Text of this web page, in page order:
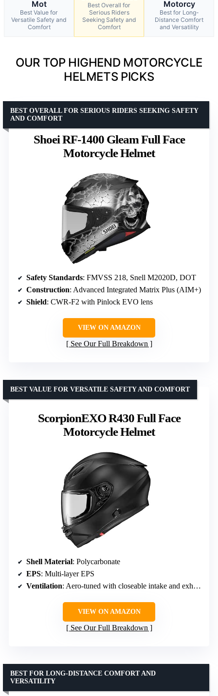
Mot
Best Value for
Versatile Safety and
Comfort
Best Overall for
Serious Riders
Seeking Safety and
Comfort
Motorcy
Best for Long-
Distance Comfort
and Versatility
OUR TOP HIGHEND MOTORCYCLE
HELMETS PICKS
Shoei RF-1400 Gleam Full Face
Motorcycle Helmet
BEST OVERALL FOR SERIOUS RIDERS SEEKING SAFETY
AND COMFORT
Safety Standards: FMVSS 218, Snell M2020D, DOT
Construction: Advanced Integrated Matrix Plus (AIM+)
Shield: CWR-F2 with Pinlock EVO lens
VIEW ON AMAZON
See Our Full Breakdown
ScorpionEXO R430 Full Face
Motorcycle Helmet
BEST VALUE FOR VERSATILE SAFETY AND COMFORT
Shell Material: Polycarbonate
EPS: Multi-layer EPS
Ventilation: Aero-tuned with closeable intake and exhaust vents
VIEW ON AMAZON
See Our Full Breakdown
BEST FOR LONG-DISTANCE COMFORT AND
VERSATILITY